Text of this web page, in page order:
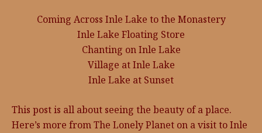
Coming Across Inle Lake to the Monastery
Inle Lake Floating Store
Chanting on Inle Lake
Village at Inle Lake
Inle Lake at Sunset
This post is all about seeing the beauty of a place.
Here’s more from The Lonely Planet on a visit to Inle